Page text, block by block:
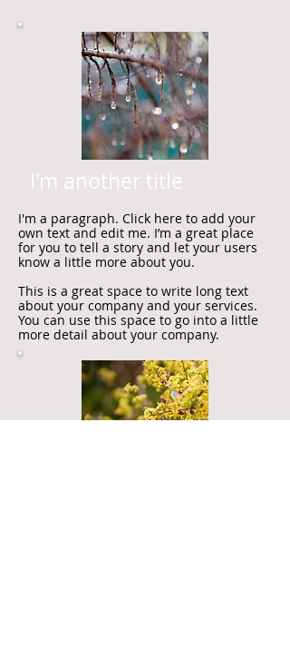
I'm another title
I'm a paragraph. Click here to add your
own text and edit me. I’m a great place
for you to tell a story and let your users
know a little more about you.
This is a great space to write long text
about your company and your services.
You can use this space to go into a little
more detail about your company.